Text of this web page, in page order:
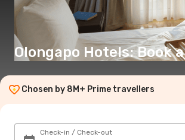
Olongapo Hotels: Book
Chosen by 8M+ Prime travellers
Check-in / Check-out